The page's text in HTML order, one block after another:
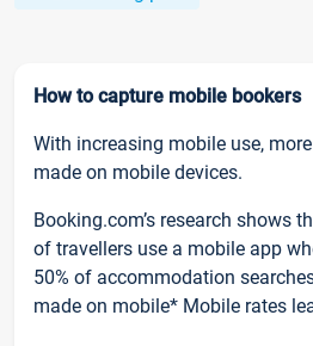
How to capture mobile bookers
With increasing mobile use,
made on mobile devices.
Booking.com’s research shows
of travellers use a mobile app
50% of accommodation
made on mobile* Mobile rates